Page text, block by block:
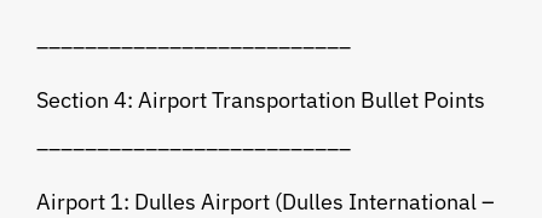
Section 4: Airport Transportation Bullet Points
Airport 1: Dulles Airport (Dulles International –